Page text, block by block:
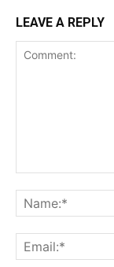
LEAVE A REPLY